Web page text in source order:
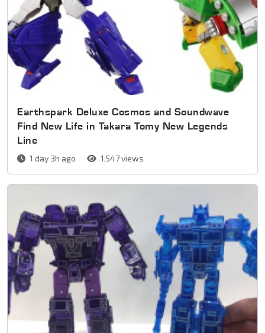
Earthspark Deluxe Cosmos and Soundwave
Find New Life in Takara Tomy New Legends
Line
1 day 3h ago 1,547 views